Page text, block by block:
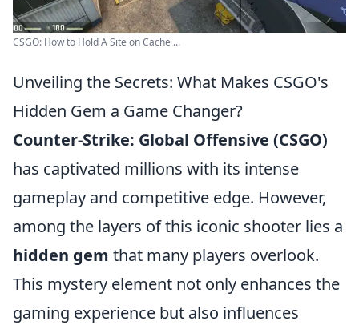
CSGO: How to Hold A Site on Cache ...
Unveiling the Secrets: What Makes CSGO's
Hidden Gem a Game Changer?
Counter-Strike: Global Offensive (CSGO)
has captivated millions with its intense
gameplay and competitive edge. However,
among the layers of this iconic shooter lies a
hidden gem that many players overlook.
This mystery element not only enhances the
gaming experience but also influences